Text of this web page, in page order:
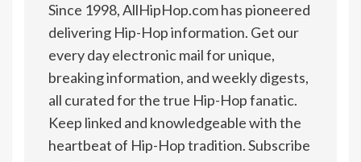
Since 1998, AllHipHop.com has pioneered
delivering Hip-Hop information. Get our
every day electronic mail for unique,
breaking information, and weekly digests,
all curated for the true Hip-Hop fanatic.
Keep linked and knowledgeable with the
heartbeat of Hip-Hop tradition. Subscribe